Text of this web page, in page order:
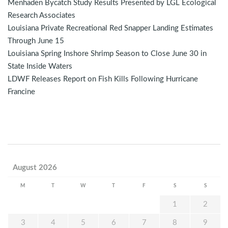
Menhaden Bycatch Study Results Presented by LGL Ecological
Research Associates
Louisiana Private Recreational Red Snapper Landing Estimates
Through June 15
Louisiana Spring Inshore Shrimp Season to Close June 30 in
State Inside Waters
LDWF Releases Report on Fish Kills Following Hurricane
Francine
August 2026
M W F S S
1 2
3 4 5 6 7 8 9